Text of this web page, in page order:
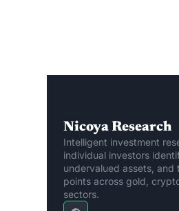
Nicoya Research
Intelligent investment
individual investors
undervalued assets, and
points across gold,
sectors.